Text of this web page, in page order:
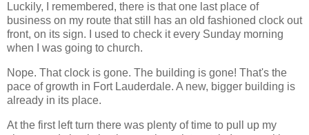
Luckily, I remembered, there is that one last place of
business on my route that still has an old fashioned clock out
front, on its sign. I used to check it every Sunday morning
when I was going to church.
Nope. That clock is gone. The building is gone! That's the
pace of growth in Fort Lauderdale. A new, bigger building is
already in its place.
At the first left turn there was plenty of time to pull up my